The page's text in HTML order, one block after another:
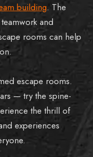
building. The
and
rooms can help
escape rooms.
— try the spine-
the thrill of
experiences